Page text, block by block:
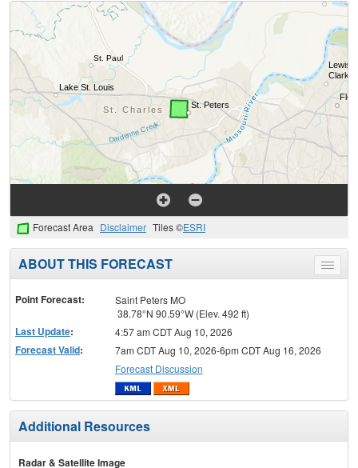
Forecast Area Disclaimer Tiles ©ESRI
Toggle
menu
ABOUT THIS FORECAST
Point Forecast:
Saint Peters MO
38.78°N 90.59°W (Elev. 492 ft)
Last Update: 4:57 am CDT Aug 10, 2026
Forecast Valid:
7am CDT Aug 10, 2026-6pm CDT Aug 16, 2026
Forecast Discussion
Additional Resources
Radar & Satellite Image